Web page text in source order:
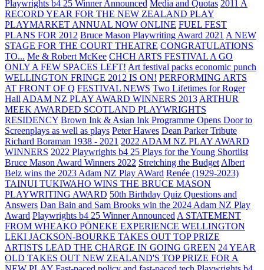
Playwrights b4 25 Winner Announced Media and Quotas 2011 A
RECORD YEAR FOR THE NEW ZEALAND PLAY
PLAYMARKET ANNUAL NOW ONLINE FUEL FEST
PLANS FOR 2012 Bruce Mason Playwriting Award 2021 A NEW
STAGE FOR THE COURT THEATRE CONGRATULATIONS
TO... Me & Robert McKee CHCH ARTS FESTIVAL A GO
ONLY A FEW SPACES LEFT! Art festival packs economic punch
WELLINGTON FRINGE 2012 IS ON! PERFORMING ARTS
AT FRONT OF Q FESTIVAL NEWS Two Lifetimes for Roger
Hall ADAM NZ PLAY AWARD WINNERS 2013 ARTHUR
MEEK AWARDED SCOTLAND PLAYWRIGHTS
RESIDENCY Brown Ink & Asian Ink Programme Opens Door to
Screenplays as well as plays Peter Hawes Dean Parker Tribute
Richard Boraman 1938 - 2021 2022 ADAM NZ PLAY AWARD
WINNERS 2022 Playwrights b4 25 Plays for the Young Shortlist
Bruce Mason Award Winners 2022 Stretching the Budget Albert
Belz wins the 2023 Adam NZ Play AWard Renée (1929-2023)
TAINUI TUKIWAHO WINS THE BRUCE MASON
PLAYWRITING AWARD 50th Birthday Quiz Questions and
Answers Dan Bain and Sam Brooks win the 2024 Adam NZ Play
Award Playwrights b4 25 Winner Announced A STATEMENT
FROM WHEAKO PŌNEKE EXPERIENCE WELLINGTON
LEKI JACKSON-BOURKE TAKES OUT TOP PRIZE
ARTISTS LEAD THE CHARGE IN GOING GREEN 24 YEAR
OLD TAKES OUT NEW ZEALAND'S TOP PRIZE FOR A